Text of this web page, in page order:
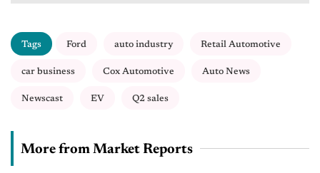
Tags Ford auto industry Retail Automotive
car business Cox Automotive Auto News
Newscast EV Q2 sales
More from Market Reports